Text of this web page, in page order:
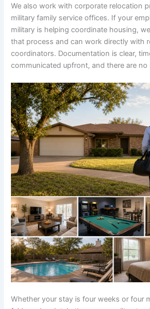
We also work with corporate relocation
military family service offices. If your
military is helping coordinate housing,
that process and can work directly with
coordinators. Documentation is clear,
communicated upfront, and there are no
Whether your stay is four weeks or four